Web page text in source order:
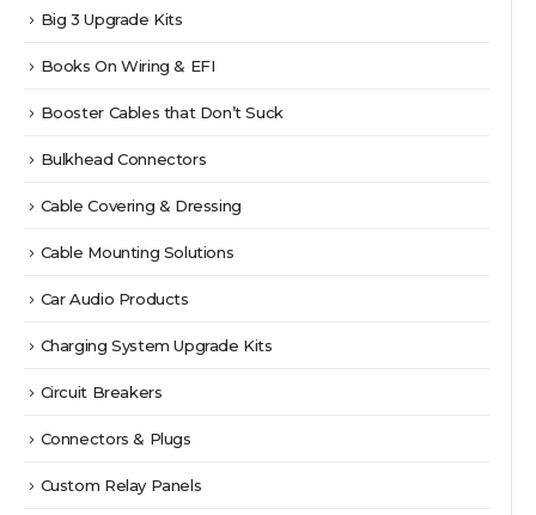
Big 3 Upgrade Kits
Books On Wiring & EFI
Booster Cables that Don’t Suck
Bulkhead Connectors
Cable Covering & Dressing
Cable Mounting Solutions
Car Audio Products
Charging System Upgrade Kits
Circuit Breakers
Connectors & Plugs
Custom Relay Panels